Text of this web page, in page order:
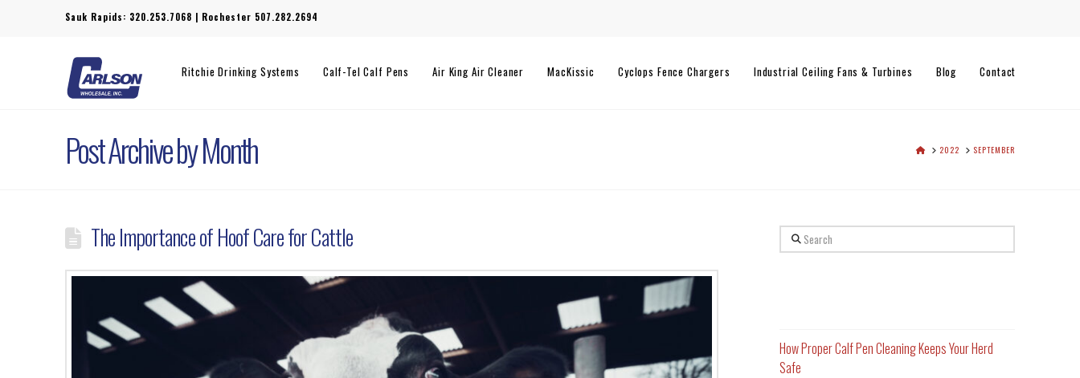
Sauk Rapids: 320.253.7068 | Rochester 507.282.2694
Ritchie Drinking Systems Calf-Tel Calf Pens Air King Air Cleaner MacKissic Cyclops Fence Chargers Industrial Ceiling Fans & Turbines Blog Contact
Post Archive by Month HOME2022 SEPTEMBER
The Importance of Hoof Care for Cattle Search
How Proper Calf Pen Cleaning Keeps Your Herd
Safe